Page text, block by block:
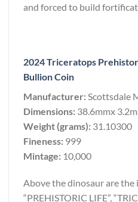
and forced to build
2024 Triceratops
Bullion Coin
Manufacturer: Scottsdale
Dimensions: 38.6mmx
Weight (grams): 31.10300
Fineness: 999
Mintage: 10,000
Above the dinosaur are
“PREHISTORIC LIFE”,